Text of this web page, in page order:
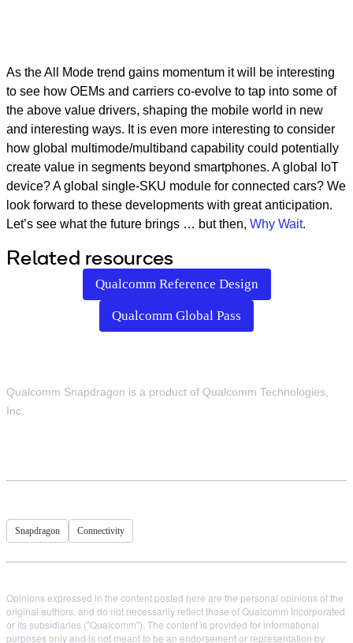
As the All Mode trend gains momentum it will be interesting
to see how OEMs and carriers co-evolve to tap into some of
the above value drivers, shaping the mobile world in new
and interesting ways. It is even more interesting to consider
how global multimode/multiband capability could potentially
create value in segments beyond smartphones. A global IoT
device? A global single-SKU module for connected cars? We
look forward to these developments with great anticipation.
Let’s see what the future brings … but then, Why Wait.
Related resources
Qualcomm Reference Design
Qualcomm Global Pass
Qualcomm Snapdragon is a product of Qualcomm Technologies,
Inc.
Snapdragon Connectivity
Opinions expressed in the content posted here are the personal opinions of the
original authors, and do not necessarily reflect those of Qualcomm Incorporated
or its subsidiaries ("Qualcomm"). The content is provided for informational
purposes only and is not meant to be an endorsement or representation by